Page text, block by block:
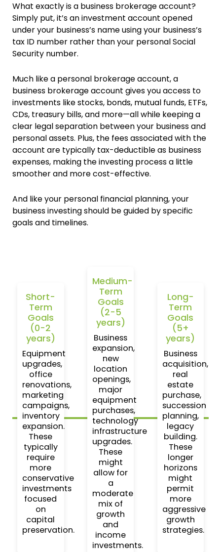
What exactly is a business brokerage account?
Simply put, it’s an investment account opened
under your business’s name using your business’s
tax ID number rather than your personal Social
Security number.
Much like a personal brokerage account, a
business brokerage account gives you access to
investments like stocks, bonds, mutual funds, ETFs,
CDs, treasury bills, and more—all while keeping a
clear legal separation between your business and
personal assets. Plus, the fees associated with the
account are typically tax-deductible as business
expenses, making the investing process a little
smoother and more cost-effective.
And like your personal financial planning, your
business investing should be guided by specific
goals and timelines.
Short-
Term
Goals
(0-2
years)
Equipment
upgrades,
office
renovations,
marketing
campaigns,
inventory
expansion.
These
typically
require
more
conservative
investments
focused
on
capital
preservation.
Medium-
Term
Goals
(2-5
years)
Business
expansion,
new
location
openings,
major
equipment
purchases,
technology
infrastructure
upgrades.
These
might
allow for
a
moderate
mix of
growth
and
income
investments.
Long-
Term
Goals
(5+
years)
Business
acquisition,
real
estate
purchase,
succession
planning,
legacy
building.
These
longer
horizons
might
permit
more
aggressive
growth
strategies.